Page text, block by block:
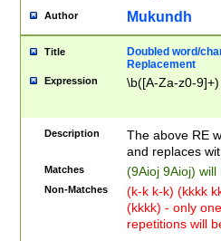
Author Mukundh
Title
Doubled word/
Replacement
Expression \b([A-Za-z0-
Description
The above RE
and replaces
Matches (9Aioj 9Aioj)
Non-Matches
(k-k k-k) (kkkk
(kkkk) - only
repetitions will